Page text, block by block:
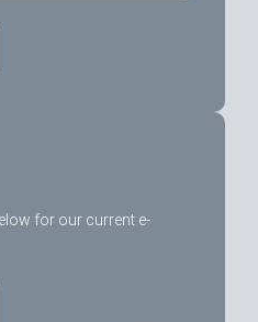
for our current e-